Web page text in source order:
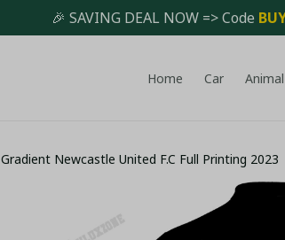
🎉 SAVING DEAL NOW => Code
Home Car Animal
Gradient Newcastle United F.C Full Printing 2023